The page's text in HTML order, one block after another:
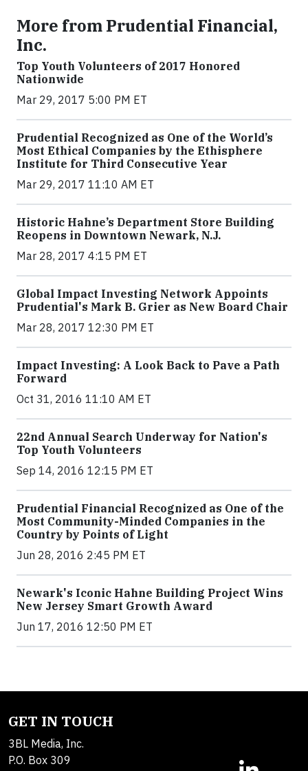
More from Prudential Financial,
Inc.
Top Youth Volunteers of 2017 Honored
Nationwide
Mar 29, 2017 5:00 PM ET
Prudential Recognized as One of the World’s
Most Ethical Companies by the Ethisphere
Institute for Third Consecutive Year
Mar 29, 2017 11:10 AM ET
Historic Hahne’s Department Store Building
Reopens in Downtown Newark, N.J.
Mar 28, 2017 4:15 PM ET
Global Impact Investing Network Appoints
Prudential's Mark B. Grier as New Board Chair
Mar 28, 2017 12:30 PM ET
Impact Investing: A Look Back to Pave a Path
Forward
Oct 31, 2016 11:10 AM ET
22nd Annual Search Underway for Nation's
Top Youth Volunteers
Sep 14, 2016 12:15 PM ET
Prudential Financial Recognized as One of the
Most Community-Minded Companies in the
Country by Points of Light
Jun 28, 2016 2:45 PM ET
Newark's Iconic Hahne Building Project Wins
New Jersey Smart Growth Award
Jun 17, 2016 12:50 PM ET
GET IN TOUCH
3BL Media, Inc.
P.O. Box 309